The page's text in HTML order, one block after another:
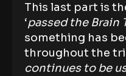
This last part is
‘passed the Brain
something has
throughout the
continues to be